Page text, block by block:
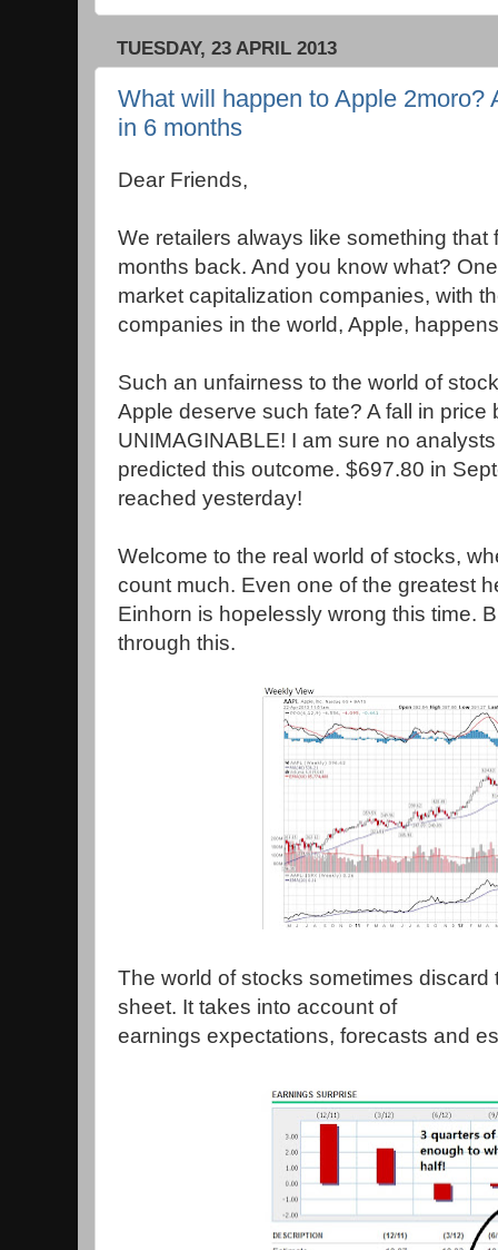
TUESDAY, 23 APRIL 2013
What will happen to Apple 2moro?
in 6 months
Dear Friends,
We retailers always like something that
months back. And you know what?
market capitalization companies, with
companies in the world, Apple,
Such an unfairness to the world of
Apple deserve such fate? A fall in price
UNIMAGINABLE! I am sure no
predicted this outcome. $697.80 in
reached yesterday!
Welcome to the real world of stocks,
count much. Even one of the greatest
Einhorn is hopelessly wrong this time.
through this.
The world of stocks sometimes
sheet. It takes into account of
earnings expectations, forecasts and